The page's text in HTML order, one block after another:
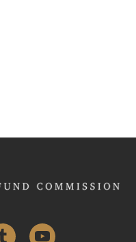
Tumblr YouTube